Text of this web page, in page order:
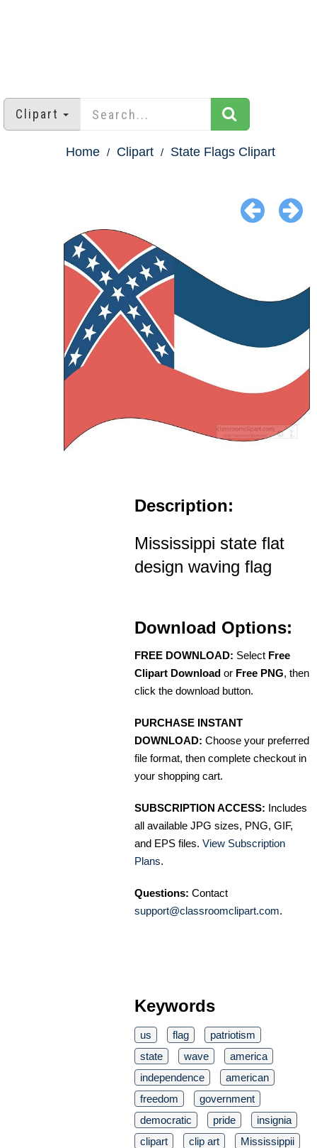
Clipart
Home Clipart State Flags Clipart
Description:
Mississippi state flat
design waving flag
Download Options:
FREE DOWNLOAD: Select Free
Clipart Download or Free PNG, then
click the download button.
PURCHASE INSTANT
DOWNLOAD: Choose your preferred
file format, then complete checkout in
your shopping cart.
SUBSCRIPTION ACCESS: Includes
all available JPG sizes, PNG, GIF,
and EPS files. View Subscription
Plans.
Questions: Contact
support@classroomclipart.com.
Keywords
us flag
patriotism
state
wave
america
independence
american
freedom
government
democratic
pride
insignia
clipart
clip art Mississippii